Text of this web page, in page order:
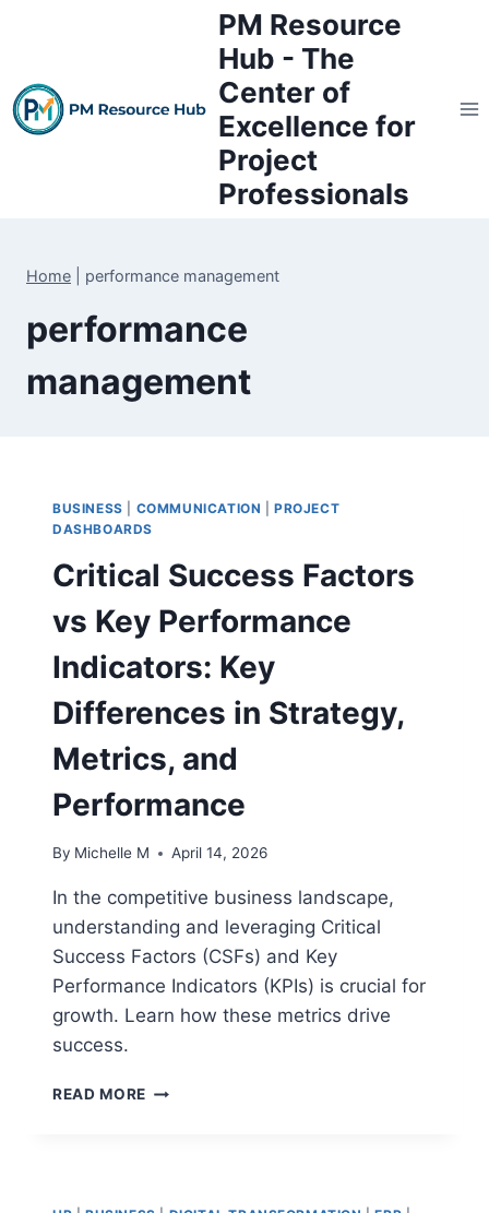
PM Resource
Hub - The
Center of
Excellence for
Project
Professionals
Home performance management
performance
management
BUSINESS COMMUNICATION |PROJECT
DASHBOARDS
Critical Success Factors
vs Key Performance
Indicators: Key
Differences in Strategy,
Metrics, and
Performance
By Michelle M April 14, 2026
In the competitive business landscape,
understanding and leveraging Critical
Success Factors (CSFs) and Key
Performance Indicators (KPIs) is crucial for
growth. Learn how these metrics drive
success.
READ MORE CRITICAL
PERFORMANCE